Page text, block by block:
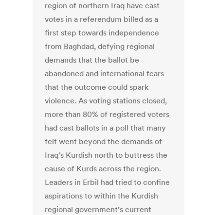
region of northern Iraq have cast
votes in a referendum billed as a
first step towards independence
from Baghdad, defying regional
demands that the ballot be
abandoned and international fears
that the outcome could spark
violence. As voting stations closed,
more than 80% of registered voters
had cast ballots in a poll that many
felt went beyond the demands of
Iraq’s Kurdish north to buttress the
cause of Kurds across the region.
Leaders in Erbil had tried to confine
aspirations to within the Kurdish
regional government’s current